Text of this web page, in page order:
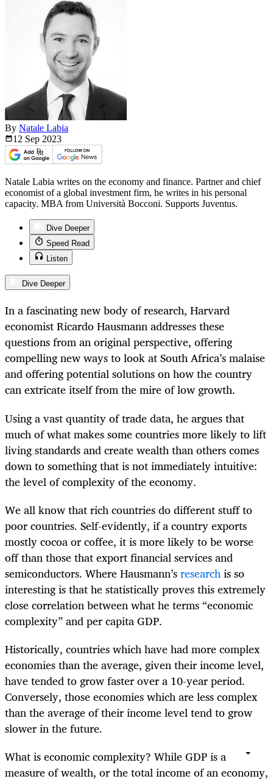
By Natale Labia
12 Sep 2023
Natale Labia writes on the economy and finance. Partner and chief
economist of a global investment firm, he writes in his personal
capacity. MBA from Università Bocconi. Supports Juventus.
Dive Deeper
Speed Read
Listen
Dive Deeper
In a fascinating new body of research, Harvard
economist Ricardo Hausmann addresses these
questions from an original perspective, offering
compelling new ways to look at South Africa’s malaise
and offering potential solutions on how the country
can extricate itself from the mire of low growth.
Using a vast quantity of trade data, he argues that
much of what makes some countries more likely to lift
living standards and create wealth than others comes
down to something that is not immediately intuitive:
the level of complexity of the economy.
We all know that rich countries do different stuff to
poor countries. Self-evidently, if a country exports
mostly cocoa or coffee, it is more likely to be worse
off than those that export financial services and
semiconductors. Where Hausmann’sresearchis so
interesting is that he statistically proves this extremely
close correlation between what he terms “economic
complexity” and per capita GDP.
Historically, countries which have had more complex
economies than the average, given their income level,
have tended to grow faster over a 10-year period.
Conversely, those economies which are less complex
than the average of their income level tend to grow
slower in the future.
What is economic complexity? While GDP is a
measure of wealth, or the total income of an economy,